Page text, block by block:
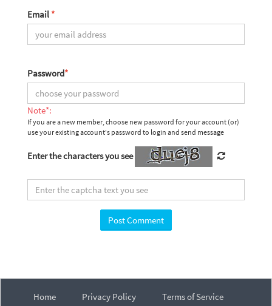
Email *
Password*
Note*:
If you are a new member, choose new password for your account (or)
use your existing account's password to login and send message
Enter the characters you see
Home Privacy Policy
Terms of Service